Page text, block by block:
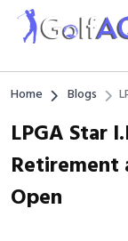
Home Blogs
LPGA Star
Retirement
Open